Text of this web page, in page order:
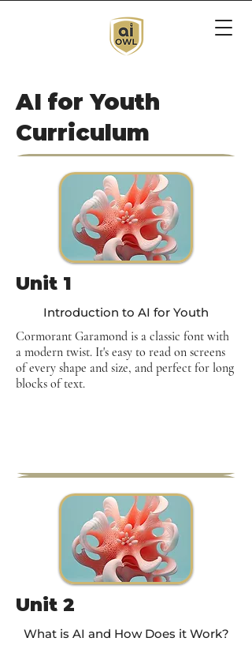
AI for Youth
Curriculum
Unit 1
Introduction to AI for Youth
Cormorant Garamond is a classic font with
a modern twist. It's easy to read on screens
of every shape and size, and perfect for long
blocks of text.
Unit 2
What is AI and How Does it Work?